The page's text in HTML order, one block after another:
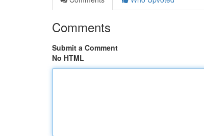
Comments
Submit a Comment
No HTML